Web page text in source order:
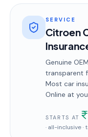
SERVICE
Citroen
Genuine
transparent
Most car
Online at
STARTS AT
· all-inclusive